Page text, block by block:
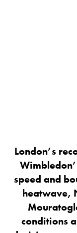
London’s
speed and
heatwave,
conditions